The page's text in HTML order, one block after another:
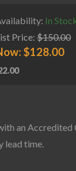
In
Price: $150.00
$128.00
an Accredited
lead time.